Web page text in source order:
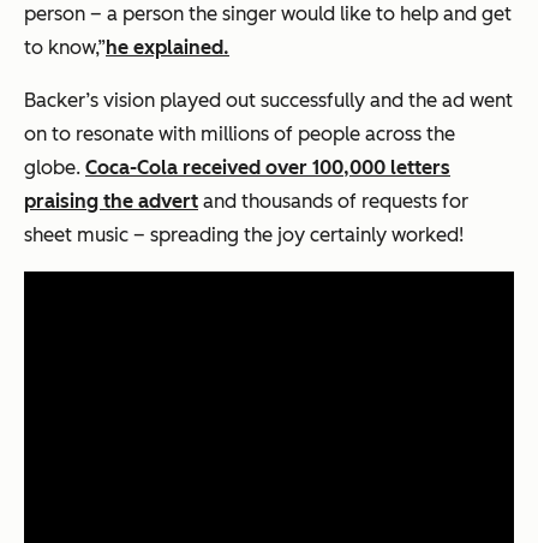
person – a person the singer would like to help and get
to know,”he explained.
Backer’s vision played out successfully and the ad went
on to resonate with millions of people across the
globe. Coca-Cola received over 100,000 letters
praising the advert and thousands of requests for
sheet music – spreading the joy certainly worked!